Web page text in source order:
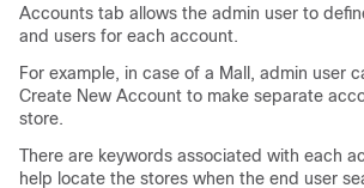
Accounts tab allows the admin user to
and users for each account.
For example, in case of a Mall, admin user
Create New Account to make separate
store.
There are keywords associated with each
help locate the stores when the end user